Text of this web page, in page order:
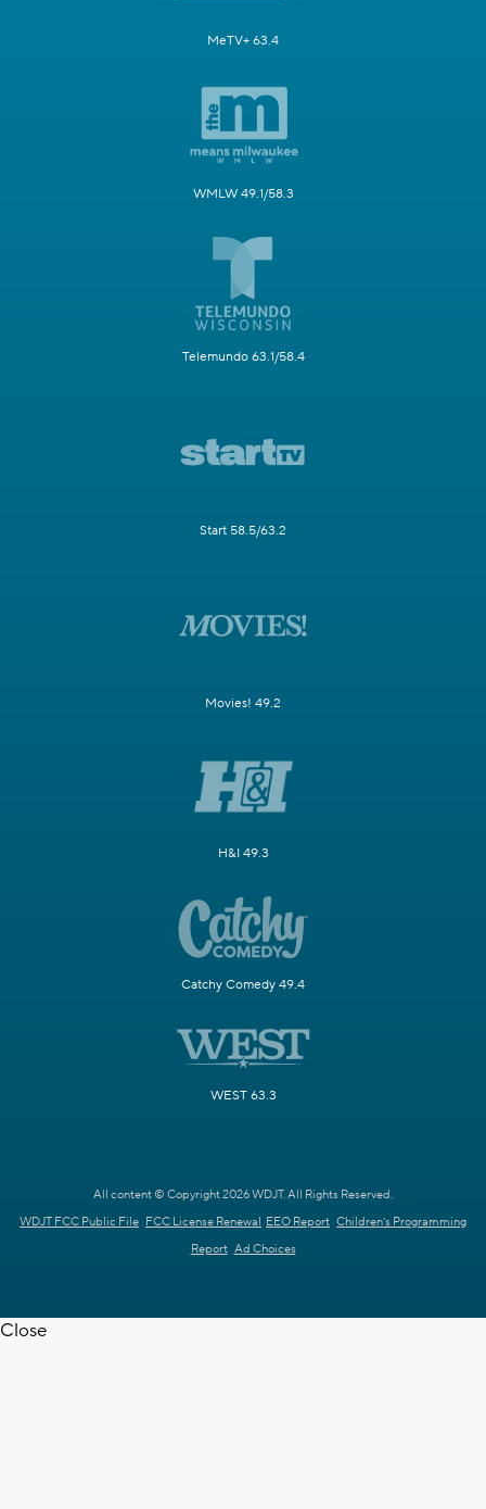
MeTV+ 63.4
WMLW 49.1/58.3
Telemundo 63.1/58.4
Start 58.5/63.2
Movies! 49.2
H&I 49.3
Catchy Comedy 49.4
WEST 63.3
All content © Copyright 2026 WDJT. All Rights Reserved.
WDJT FCC Public File FCC License Renewal EEO Report Children's Programming
Report Ad Choices
Close